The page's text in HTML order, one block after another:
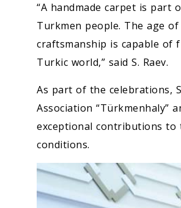
“A handmade carpet is part
Turkmen people. The age
craftsmanship is capable
Turkic world,” said S. Raev.
As part of the celebrations,
Association “Türkmenhaly”
exceptional contributions to
conditions.